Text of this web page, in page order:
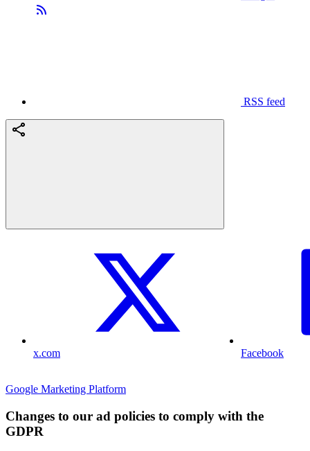
RSS feed
x.com Facebook
Google Marketing Platform
Changes to our ad policies to comply with the
GDPR